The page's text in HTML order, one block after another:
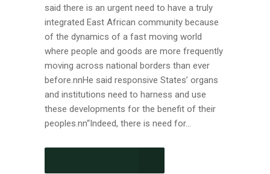
said there is an urgent need to have a truly
integrated East African community because
of the dynamics of a fast moving world
where people and goods are more frequently
moving across national borders than ever
before.nnHe said responsive States’ organs
and institutions need to harness and use
these developments for the benefit of their
peoples.nn“Indeed, there is need for...